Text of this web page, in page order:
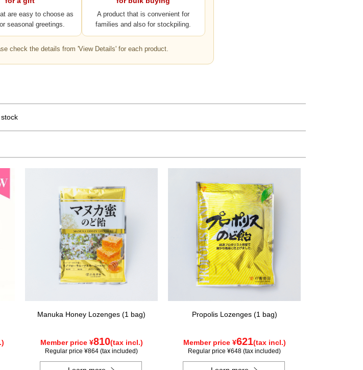
are easy to choose as
seasonal greetings.
A product that is convenient for
families and also for stockpiling.
check the details from 'View Details' for each product.
stock
Manuka Honey Lozenges (1 bag)
Member price ¥810(tax incl.)
Regular price ¥864 (tax included)
Propolis Lozenges (1 bag)
Member price ¥621(tax incl.)
Regular price ¥648 (tax included)